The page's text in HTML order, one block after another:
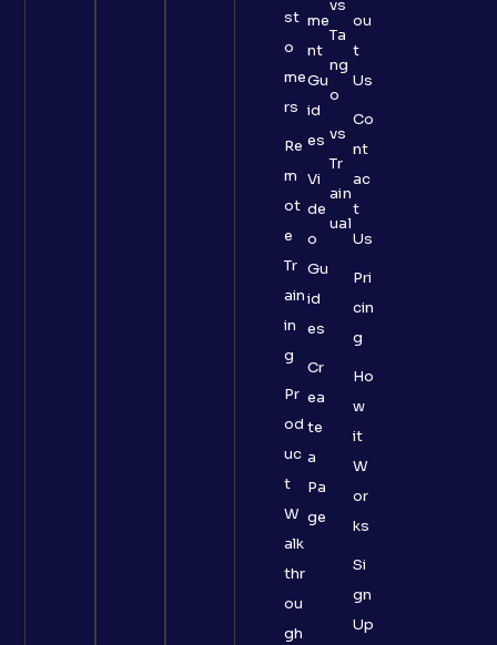
st
o
me
rs
Re
m
ot
e
Tr
ain
in
g
Pr
od
uc
t
W
alk
thr
ou
gh
me
nt
Gu
id
es
Vi
de
o
Gu
id
es
Cr
ea
te
a
Pa
ge
vs
Ta
ng
o
vs
Tr
ain
ual
ou
t
Us
Co
nt
ac
t
Us
Pri
cin
g
Ho
w
it
W
or
ks
Si
gn
Up